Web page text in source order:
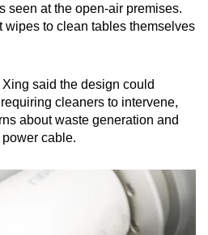
seen at the open-air premises.
wipes to clean tables themselves
said the design could
cleaners to intervene,
about waste generation and
cable.